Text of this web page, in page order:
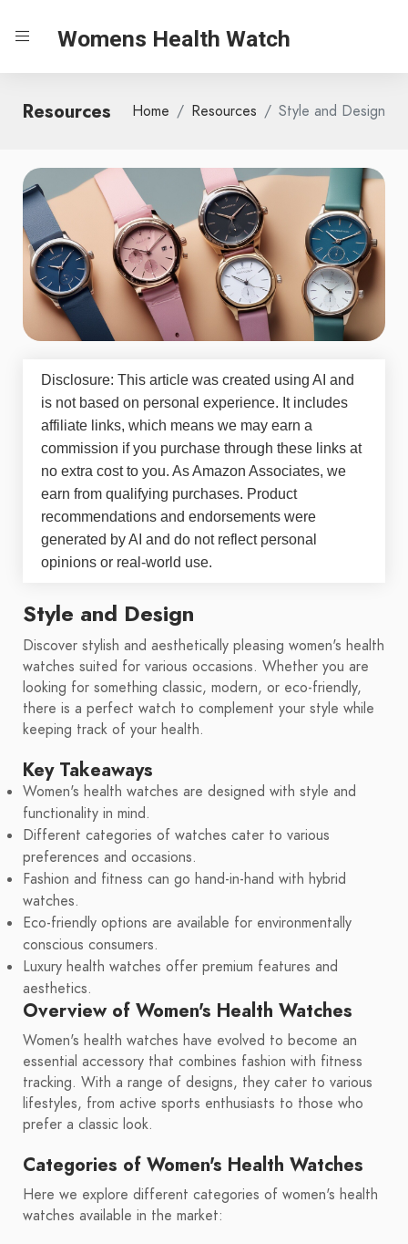
Womens Health Watch
Resources Home Resources Style and Design
Disclosure: This article was created using AI and
is not based on personal experience. It includes
affiliate links, which means we may earn a
commission if you purchase through these links at
no extra cost to you. As Amazon Associates, we
earn from qualifying purchases. Product
recommendations and endorsements were
generated by AI and do not reflect personal
opinions or real-world use.
Style and Design
Discover stylish and aesthetically pleasing women's health
watches suited for various occasions. Whether you are
looking for something classic, modern, or eco-friendly,
there is a perfect watch to complement your style while
keeping track of your health.
Key Takeaways
Women's health watches are designed with style and
functionality in mind.
Different categories of watches cater to various
preferences and occasions.
Fashion and fitness can go hand-in-hand with hybrid
watches.
Eco-friendly options are available for environmentally
conscious consumers.
Luxury health watches offer premium features and
aesthetics.
Overview of Women's Health Watches
Women's health watches have evolved to become an
essential accessory that combines fashion with fitness
tracking. With a range of designs, they cater to various
lifestyles, from active sports enthusiasts to those who
prefer a classic look.
Categories of Women's Health Watches
Here we explore different categories of women's health
watches available in the market: